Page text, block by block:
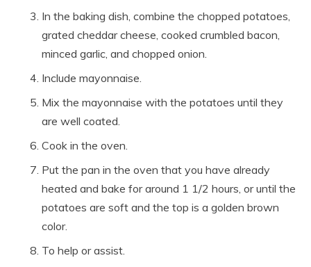
In the baking dish, combine the chopped potatoes,
grated cheddar cheese, cooked crumbled bacon,
minced garlic, and chopped onion.
Include mayonnaise.
Mix the mayonnaise with the potatoes until they
are well coated.
Cook in the oven.
Put the pan in the oven that you have already
heated and bake for around 1 1/2 hours, or until the
potatoes are soft and the top is a golden brown
color.
To help or assist.